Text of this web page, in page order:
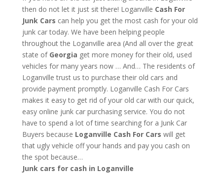
then do not let it just sit there! Loganville Cash For
Junk Cars can help you get the most cash for your old
junk car today. We have been helping people
throughout the Loganville area (And all over the great
state ofGeorgia get more money for their old, used
vehicles for many years now … And… The residents of
Loganville trust us to purchase their old cars and
provide payment promptly. Loganville Cash For Cars
makes it easy to get rid of your old car with our quick,
easy online junk car purchasing service. You do not
have to spend a lot of time searching for a Junk Car
Buyers because Loganville Cash For Cars will get
that ugly vehicle off your hands and pay you cash on
the spot because…
Junk cars for cash in Loganville